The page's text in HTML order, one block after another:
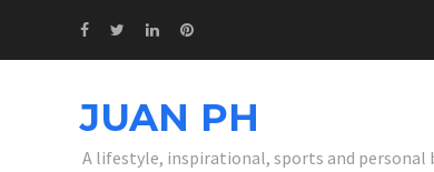
JUAN PH
A lifestyle, inspirational, sports and personal